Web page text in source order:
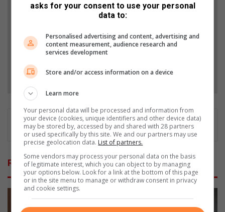
Add as a preferred source on Google
Follow on Google News
Related Articles
asks for your consent to use your personal
data to:
Personalised advertising and content, advertising and
content measurement, audience research and
services development
Store and/or access information on a device
Learn more
Your personal data will be processed and information from
your device (cookies, unique identifiers and other device data)
may be stored by, accessed by and shared with 28 partners
or used specifically by this site. We and our partners may use
precise geolocation data. List of partners.
Some vendors may process your personal data on the basis
of legitimate interest, which you can object to by managing
your options below. Look for a link at the bottom of this page
or in the site menu to manage or withdraw consent in privacy
and cookie settings.